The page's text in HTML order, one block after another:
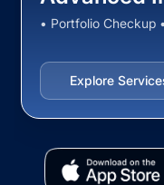
• Portfolio Checkup
Explore